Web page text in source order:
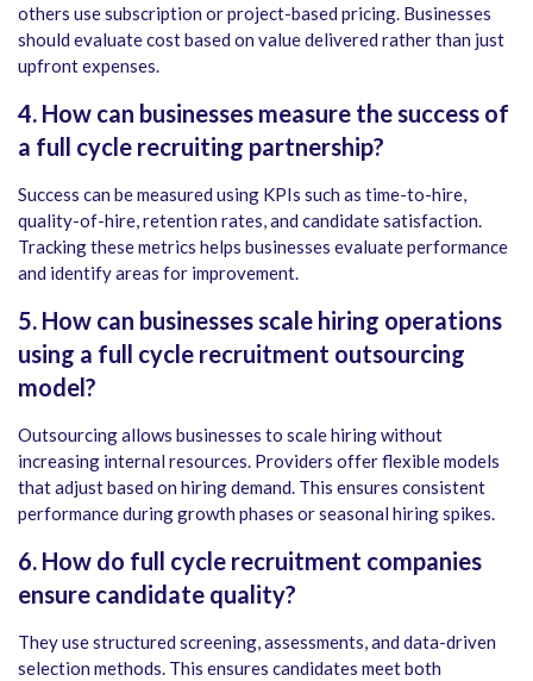
others use subscription or project-based pricing. Businesses
should evaluate cost based on value delivered rather than just
upfront expenses.
4. How can businesses measure the success of
a full cycle recruiting partnership?
Success can be measured using KPIs such as time-to-hire,
quality-of-hire, retention rates, and candidate satisfaction.
Tracking these metrics helps businesses evaluate performance
and identify areas for improvement.
5. How can businesses scale hiring operations
using a full cycle recruitment outsourcing
model?
Outsourcing allows businesses to scale hiring without
increasing internal resources. Providers offer flexible models
that adjust based on hiring demand. This ensures consistent
performance during growth phases or seasonal hiring spikes.
6. How do full cycle recruitment companies
ensure candidate quality?
They use structured screening, assessments, and data-driven
selection methods. This ensures candidates meet both